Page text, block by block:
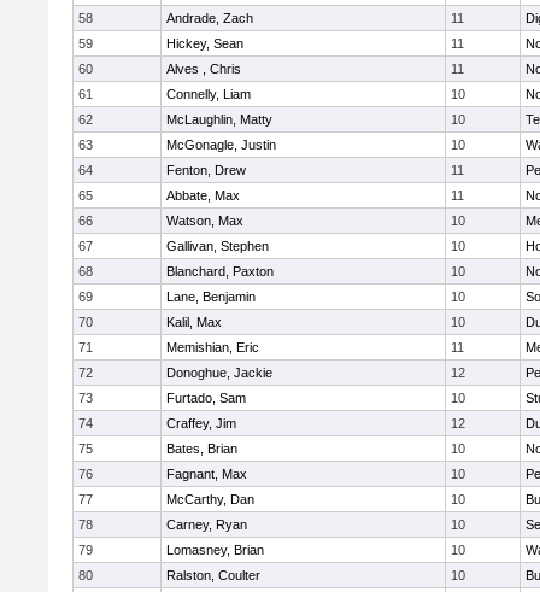
58
Andrade, Zach 11
59
Hickey, Sean 11
60
Alves , Chris 11
61
Connelly, Liam 10
62
McLaughlin, Matty 10
63
McGonagle, Justin 10
64
Fenton, Drew 11
65
Abbate, Max 11
66
Watson, Max 10
67
Gallivan, Stephen 10
68
Blanchard, Paxton 10
69
Lane, Benjamin 10
70
Kalil, Max 10
71
Memishian, Eric 11
72
Donoghue, Jackie 12
73
Furtado, Sam 10
74
Craffey, Jim 12
75
Bates, Brian 10
76
Fagnant, Max 10
77
McCarthy, Dan 10
78
Carney, Ryan 10
79
Lomasney, Brian 10
80
Ralston, Coulter 10